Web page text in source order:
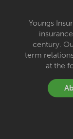
Youngs
century.
term
at the